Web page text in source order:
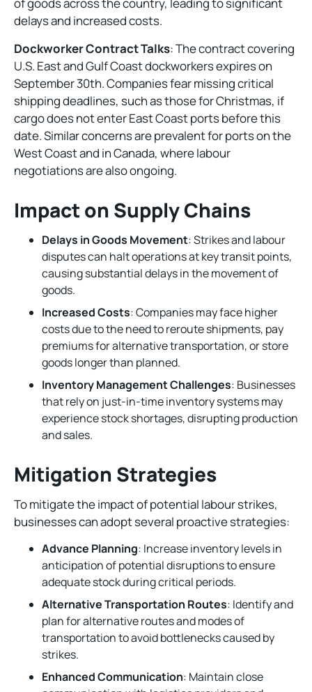
of goods across the country, leading to significant
delays and increased costs.
Dockworker Contract Talks: The contract covering
U.S. East and Gulf Coast dockworkers expires on
September 30th. Companies fear missing critical
shipping deadlines, such as those for Christmas, if
cargo does not enter East Coast ports before this
date. Similar concerns are prevalent for ports on the
West Coast and in Canada, where labour
negotiations are also ongoing.
Impact on Supply Chains
Delays in Goods Movement: Strikes and labour
disputes can halt operations at key transit points,
causing substantial delays in the movement of
goods.
Increased Costs: Companies may face higher
costs due to the need to reroute shipments, pay
premiums for alternative transportation, or store
goods longer than planned.
Inventory Management Challenges: Businesses
that rely on just-in-time inventory systems may
experience stock shortages, disrupting production
and sales.
Mitigation Strategies
To mitigate the impact of potential labour strikes,
businesses can adopt several proactive strategies:
Advance Planning: Increase inventory levels in
anticipation of potential disruptions to ensure
adequate stock during critical periods.
Alternative Transportation Routes: Identify and
plan for alternative routes and modes of
transportation to avoid bottlenecks caused by
strikes.
Enhanced Communication: Maintain close